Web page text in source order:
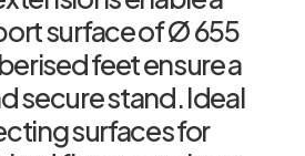
surface of Ø 655
feet ensure a
secure stand. Ideal
surfaces for